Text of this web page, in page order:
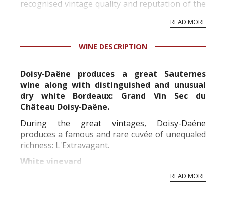
recognised vintage quality and reputation of the
professional ratings to get the Tb score.
information service which is an unbiased, non-
READ MORE
WINE DESCRIPTION
Doisy-Daëne produces a great Sauternes
wine along with distinguished and unusual
dry white Bordeaux: Grand Vin Sec du
Château Doisy-Daëne.
During the great vintages, Doisy-Daëne
produces a famous and rare cuvée of unequaled
richness: L'Extravagant.
White vineyard
Replanted in its vast majority between the 50's
READ MORE